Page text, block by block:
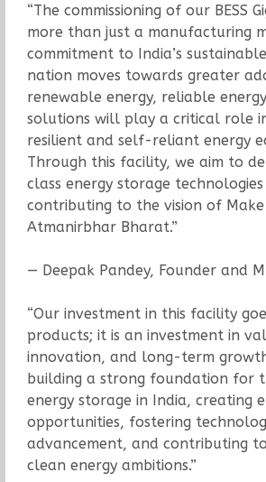
“The commissioning of our BESS
more than just a manufacturing
commitment to India’s
nation moves towards greater
renewable energy, reliable
solutions will play a critical role
resilient and self-reliant energy
Through this facility, we aim to
class energy storage
contributing to the vision of
Atmanirbhar Bharat.”
— Deepak Pandey, Founder and
“Our investment in this facility
products; it is an investment in
innovation, and long-term
building a strong foundation for
energy storage in India, creating
opportunities, fostering
advancement, and contributing
clean energy ambitions.”